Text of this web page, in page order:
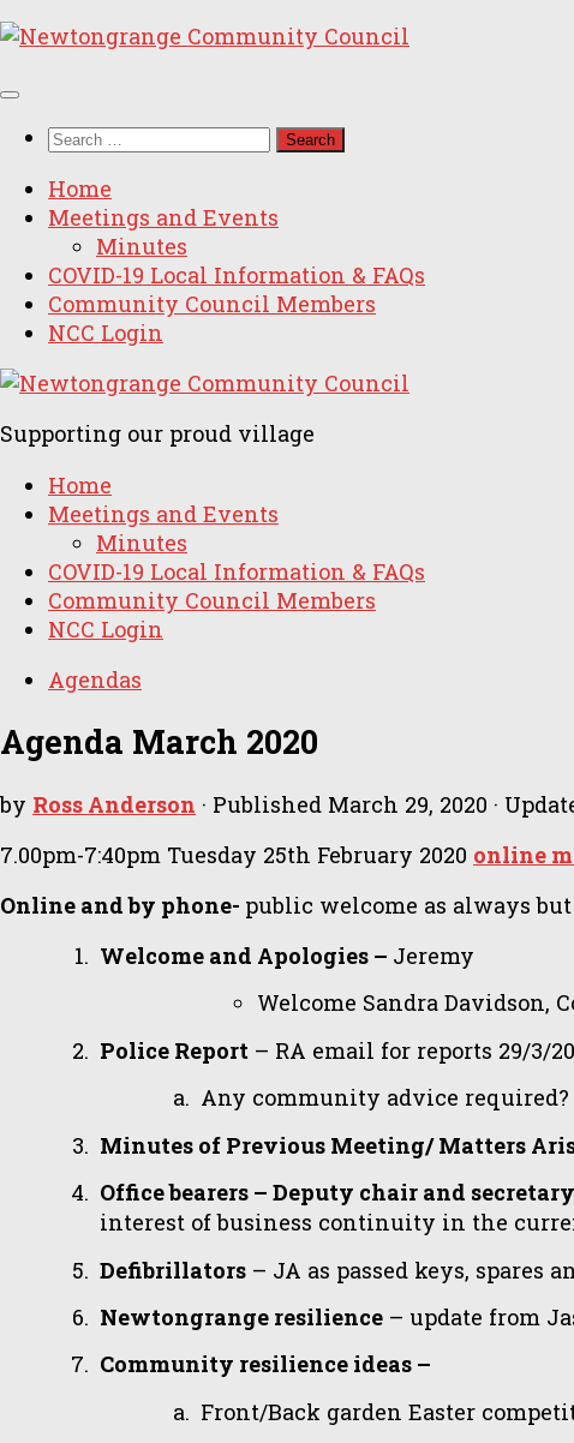
Skip
content
Search
Home
Meetings and Events
Minutes
COVID-19 Local Information & FAQs
Community Council Members
NCC Login
Supporting our proud village
Home
Meetings and Events
Minutes
COVID-19 Local Information & FAQs
Community Council Members
NCC Login
Agendas
Agenda March 2020
by Ross Anderson · Published March 29, 2020 ·
7.00pm-7:40pm Tuesday 25th February 2020 online
Online and by phone- public welcome as always
Welcome and Apologies – Jeremy
Welcome Sandra Davidson,
Police Report – RA email for reports 29/3/20
Any community advice required?
Minutes of Previous Meeting/ Matters
Office bearers – Deputy chair and
interest of business continuity in the
Defibrillators – JA as passed keys,
Newtongrange resilience – update from
Community resilience ideas –
Front/Back garden Easter